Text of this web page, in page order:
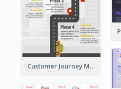
Customer Journey Map Template with Paths